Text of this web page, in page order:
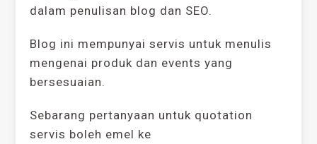
dalam penulisan blog dan SEO.
Blog ini mempunyai servis untuk menulis
mengenai produk dan events yang
bersesuaian.
Sebarang pertanyaan untuk quotation
servis boleh emel ke